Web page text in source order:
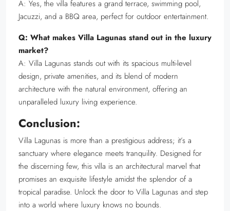
A: Yes, the villa features a grand terrace, swimming pool,
Jacuzzi, and a BBQ area, perfect for outdoor entertainment.
Q: What makes Villa Lagunas stand out in the luxury
market?
A: Villa Lagunas stands out with its spacious multi-level
design, private amenities, and its blend of modern
architecture with the natural environment, offering an
unparalleled luxury living experience.
Conclusion:
Villa Lagunas is more than a prestigious address; it’s a
sanctuary where elegance meets tranquility. Designed for
the discerning few, this villa is an architectural marvel that
promises an exquisite lifestyle amidst the splendor of a
tropical paradise. Unlock the door to Villa Lagunas and step
into a world where luxury knows no bounds.